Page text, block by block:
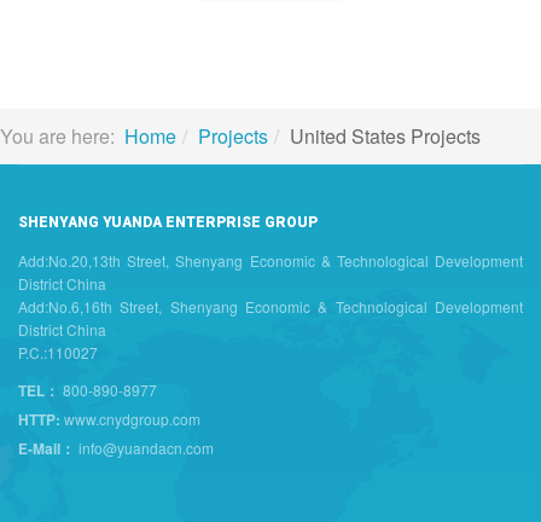
You are here: Home Projects United States Projects
SHENYANG YUANDA ENTERPRISE GROUP
Add:No.20,13th Street, Shenyang Economic & Technological Development
District China
Add:No.6,16th Street, Shenyang Economic & Technological Development
District China
P.C.:110027
TEL： 800-890-8977
HTTP: www.cnydgroup.com
E-Mail： info@yuandacn.com